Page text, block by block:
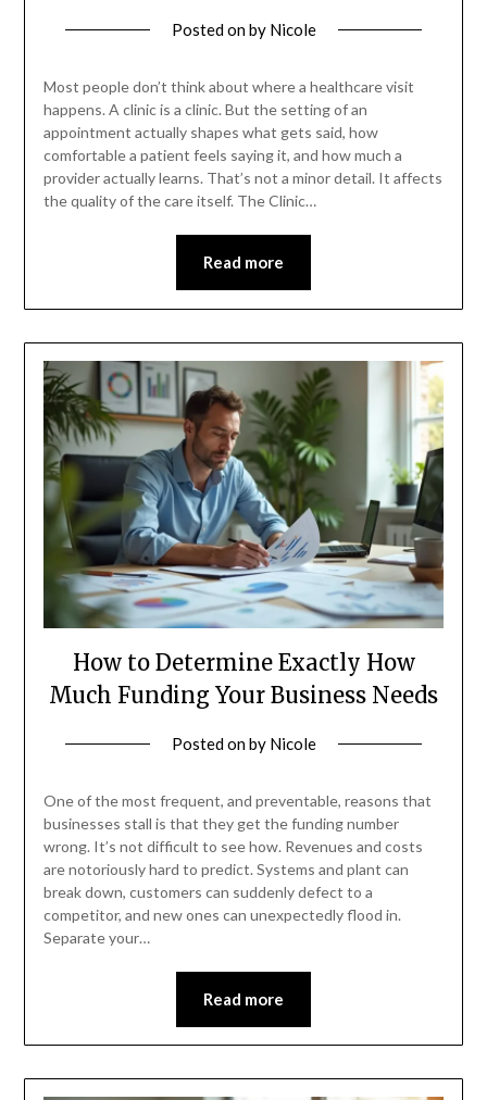
Posted onby Nicole
Most people don’t think about where a healthcare visit
happens. A clinic is a clinic. But the setting of an
appointment actually shapes what gets said, how
comfortable a patient feels saying it, and how much a
provider actually learns. That’s not a minor detail. It affects
the quality of the care itself. The Clinic…
Read more
How to Determine Exactly How
Much Funding Your Business Needs
Posted onby Nicole
One of the most frequent, and preventable, reasons that
businesses stall is that they get the funding number
wrong. It’s not difficult to see how. Revenues and costs
are notoriously hard to predict. Systems and plant can
break down, customers can suddenly defect to a
competitor, and new ones can unexpectedly flood in.
Separate your…
Read more